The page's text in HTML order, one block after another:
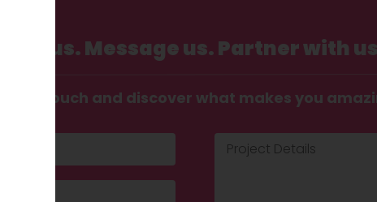
Call us. Message us. Partner with
Get in touch and discover what makes you